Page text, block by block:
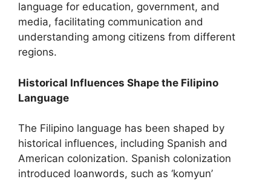
language for education, government, and
media, facilitating communication and
understanding among citizens from different
regions.
Historical Influences Shape the Filipino
Language
The Filipino language has been shaped by
historical influences, including Spanish and
American colonization. Spanish colonization
introduced loanwords, such as ‘komyun’